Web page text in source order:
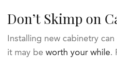
Don’t Skimp on
Installing new cabinetry
it may be worth your while.